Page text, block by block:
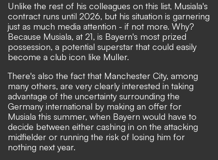
Unlike the rest of his colleagues on this list, Musiala's
contract runs until 2026, but his situation is garnering
just as much media attention - if not more. Why?
Because Musiala, at 21, is Bayern's most prized
possession, a potential superstar that could easily
become a club icon like Muller.
There's also the fact that Manchester City, among
many others, are very clearly interested in taking
advantage of the uncertainty surrounding the
Germany international by making an offer for
Musiala this summer, when Bayern would have to
decide between either cashing in on the attacking
midfielder or running the risk of losing him for
nothing next year.